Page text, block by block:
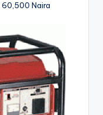
60,500 Naira